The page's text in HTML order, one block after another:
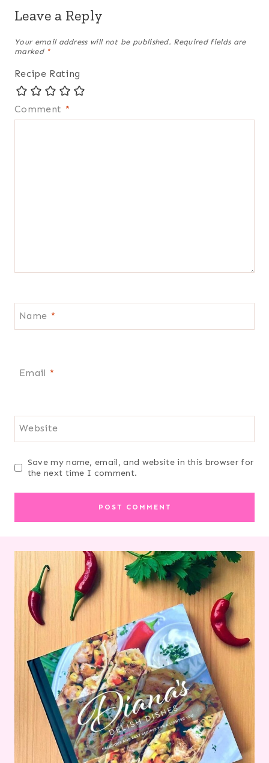
Leave a Reply
Your email address will not be published. Required fields are
marked *
Recipe Rating
Comment *
Name *
Email *
Website
Save my name, email, and website in this browser for
the next time I comment.